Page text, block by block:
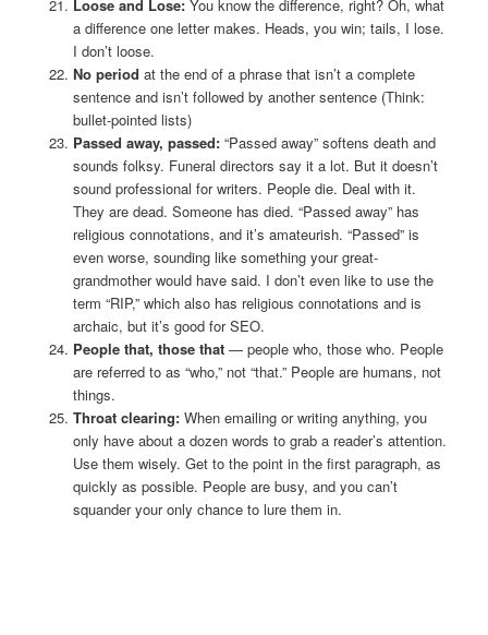
Loose and Lose:You know the difference, right? Oh, what
a difference one letter makes. Heads, you win; tails, I lose.
I don’t loose.
No period at the end of a phrase that isn’t a complete
sentence and isn’t followed by another sentence (Think:
bullet-pointed lists)
Passed away, passed:“Passed away” softens death and
sounds folksy. Funeral directors say it a lot. But it doesn’t
sound professional for writers. People die. Deal with it.
They are dead. Someone has died. “Passed away” has
religious connotations, and it’s amateurish. “Passed” is
even worse, sounding like something your great-
grandmother would have said. I don’t even like to use the
term “RIP,” which also has religious connotations and is
archaic, but it’s good for SEO.
People that, those that— people who, those who. People
are referred to as “who,” not “that.” People are humans, not
things.
Throat clearing:When emailing or writing anything, you
only have about a dozen words to grab a reader’s attention.
Use them wisely. Get to the point in the first paragraph, as
quickly as possible. People are busy, and you can’t
squander your only chance to lure them in.